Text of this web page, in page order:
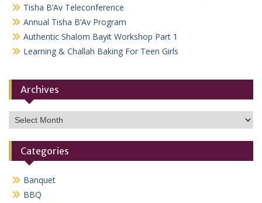
Tisha B’Av Teleconference
Annual Tisha B’Av Program
Authentic Shalom Bayit Workshop Part 1
Learning & Challah Baking For Teen Girls
Archives
Archives
Categories
Banquet
BBQ